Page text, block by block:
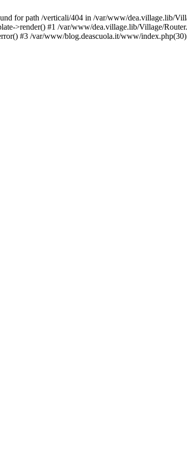
for path /verticali/404 in /var/www/dea.village.lib/
>render() #1 /var/www/dea.village.lib/Village/
#3 /var/www/blog.deascuola.it/www/